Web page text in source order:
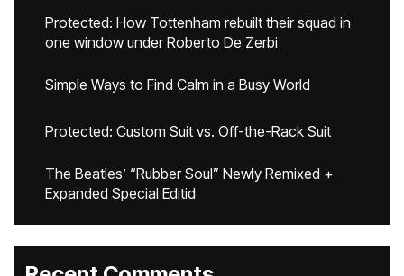
Protected: How Tottenham rebuilt their squad in
one window under Roberto De Zerbi
Simple Ways to Find Calm in a Busy World
Protected: Custom Suit vs. Off-the-Rack Suit
The Beatles’ “Rubber Soul” Newly Remixed +
Expanded Special Editid